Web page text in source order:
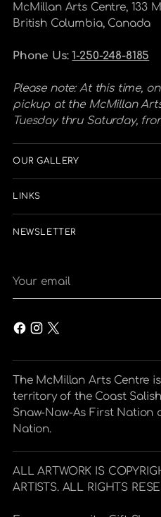
McMillan Arts Centre, 133
British Columbia, Canada
Phone Us:1-250-248-8185
Please note: At this time,
pickup at the McMillan
Tuesday thru Saturday,
OUR GALLERY
LINKS
NEWSLETTER
email
The McMillan Arts Centre
territory of the Coast
Snaw-Naw-As First
Nation.
ALL ARTWORK IS
ARTISTS. ALL RIGHTS